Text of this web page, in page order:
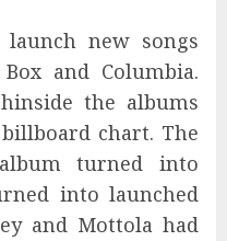
new songs
and Columbia.
the albums
chart. The
turned into
into launched
and Mottola had